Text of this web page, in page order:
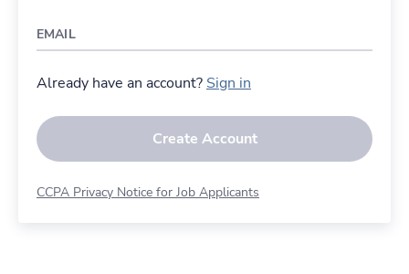
EMAIL
Already have an account? Sign in
Create Account
CCPA Privacy Notice for Job Applicants